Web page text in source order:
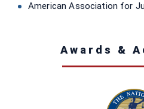
American Association for
Awards &